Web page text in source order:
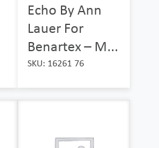
Echo By Ann
Lauer For
Benartex – M...
SKU: 16261 76